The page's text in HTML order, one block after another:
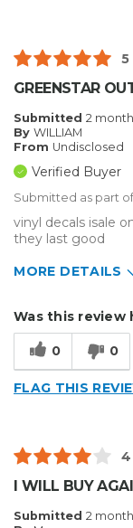
5
GREENSTAR
Submitted 2
By WILLIAM
From Undisclosed
Verified Buyer
Submitted as part
vinyl decals isale
they last good
MORE DETAILS
Was this review
0 0
FLAG THIS
4
I WILL BUY
Submitted 2